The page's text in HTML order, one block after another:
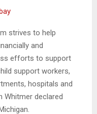
strives to help
and
efforts to support
support workers,
hospitals and
Whitmer declared